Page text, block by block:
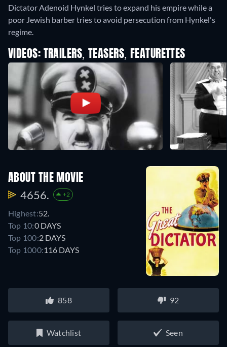
Dictator Adenoid Hynkel tries to expand his empire while a
poor Jewish barber tries to avoid persecution from Hynkel's
regime.
VIDEOS: TRAILERS, TEASERS, FEATURETTES
ABOUT THE MOVIE
4656. +2
Highest:52.
Top 10:0 DAYS
Top 100:2 DAYS
Top 1000:116 DAYS
858 92
Watchlist Seen